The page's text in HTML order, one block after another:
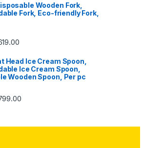
Wooden Fork,
Fork, Eco-friendly Fork,
Head Ice Cream Spoon,
Ice Cream Spoon,
Wooden Spoon, Per pc